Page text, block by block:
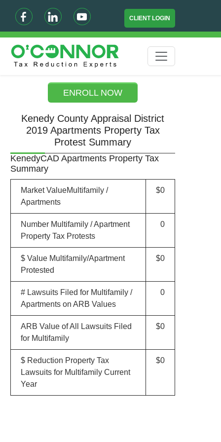
CLIENT LOGIN
ENROLL NOW
Kenedy County Appraisal District
2019 Apartments Property Tax
Protest Summary
KenedyCAD Apartments Property Tax
Summary
Market ValueMultifamily /
Apartments
$0
Number Multifamily / Apartment
Property Tax Protests
0
$ Value Multifamily/Apartment
Protested
$0
# Lawsuits Filed for Multifamily /
Apartments on ARB Values
0
ARB Value of All Lawsuits Filed
for Multifamily
$0
$ Reduction Property Tax
Lawsuits for Multifamily Current
Year
$0